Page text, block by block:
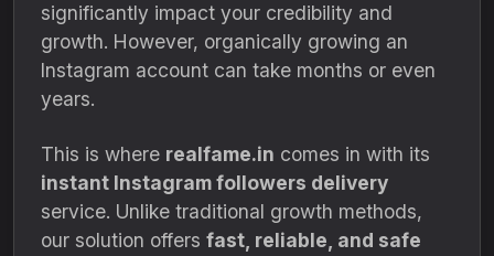
significantly impact your credibility and
growth. However, organically growing an
Instagram account can take months or even
years.
This is where realfame.in comes in with its
instant Instagram followers delivery
service. Unlike traditional growth methods,
our solution offers fast, reliable, and safe